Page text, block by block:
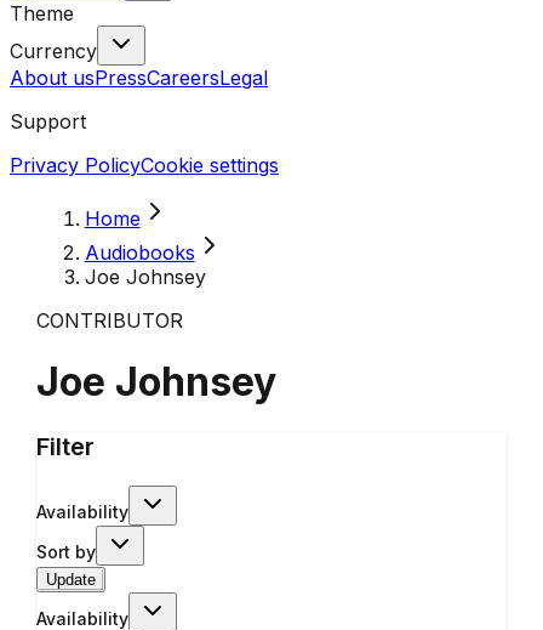
Theme
Currency
About usPressCareersLegal
Support
Privacy PolicyCookie settings
Home
Audiobooks
Joe Johnsey
CONTRIBUTOR
Joe Johnsey
Filter
Availability
Sort by
Update
Availability